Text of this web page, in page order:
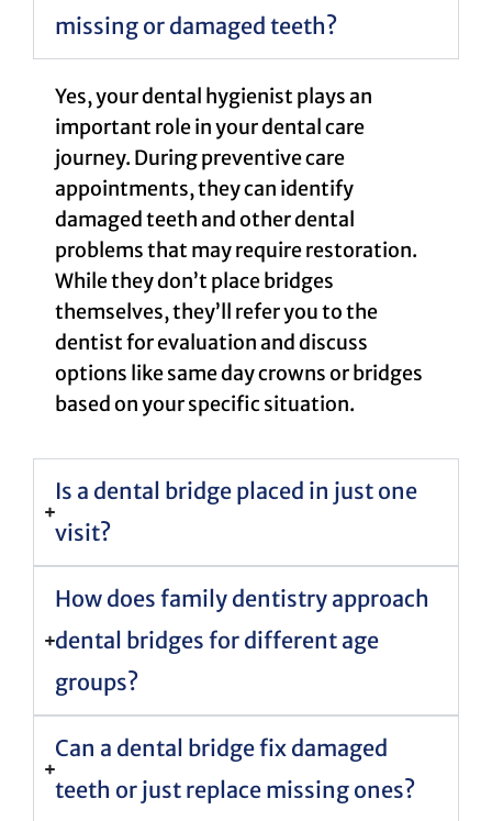
missing or damaged teeth?
Yes, your dental hygienist plays an
important role in your dental care
journey. During preventive care
appointments, they can identify
damaged teeth and other dental
problems that may require restoration.
While they don’t place bridges
themselves, they’ll refer you to the
dentist for evaluation and discuss
options like same day crowns or bridges
based on your specific situation.
Is a dental bridge placed in just one
visit?
How does family dentistry approach
dental bridges for different age
groups?
Can a dental bridge fix damaged
teeth or just replace missing ones?